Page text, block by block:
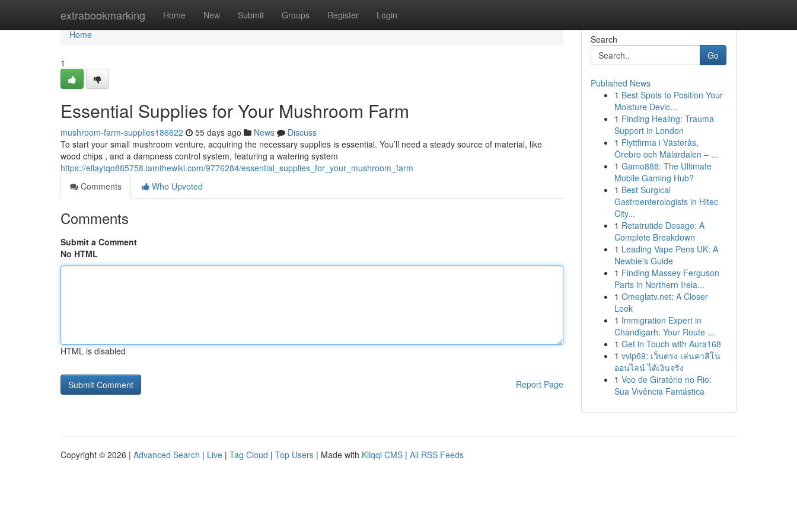
extrabookmarking Home New Submit Groups Register Login
Home
Home
1
Essential Supplies for Your Mushroom Farm
mushroom-farm-supplies186622 55 days ago News
Discuss
To start your small mushroom venture, acquiring the necessary supplies is essential. You’ll need a steady source of material, like
wood chips , and a dampness control system, featuring a watering system
https://ellaytqo885758.iamthewiki.com/9776284/essential_supplies_for_your_mushroom_farm
Comments
Who Upvoted
Comments
Submit a Comment
No HTML
HTML is disabled
Report Page
Search
Go
Published News
1 Best Spots to Position Your
Moisture Devic...
1 Finding Healing: Trauma
Support in London
1 Flyttfirma i Västerås,
Örebro och Mälardalen – ...
1 Gamo888: The Ultimate
Mobile Gaming Hub?
1 Best Surgical
Gastroenterologists in Hitec
City...
1 Retatrutide Dosage: A
Complete Breakdown
1 Leading Vape Pens UK: A
Newbie's Guide
1 Finding Massey Ferguson
Parts in Northern Irela...
1 Omeglatv.net: A Closer
Look
1 Immigration Expert in
Chandigarh: Your Route ...
1 Get in Touch with Aura168
1 vvip69: เว็บตรง เล่นคาสิโน
ออนไลน์ ได้เงินจริง
1 Voo de Giratório no Rio:
Sua Vivência Fantástica
Copyright © 2026 | Advanced Search | Live | Tag Cloud | Top Users | Made with Kliqqi CMS | All RSS Feeds